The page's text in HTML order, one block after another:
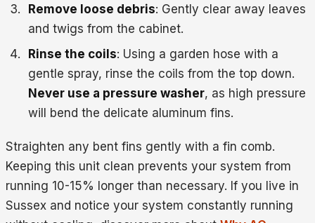
Remove loose debris: Gently clear away leaves
and twigs from the cabinet.
Rinse the coils: Using a garden hose with a
gentle spray, rinse the coils from the top down.
Never use a pressure washer, as high pressure
will bend the delicate aluminum fins.
Straighten any bent fins gently with a fin comb.
Keeping this unit clean prevents your system from
running 10-15% longer than necessary. If you live in
Sussex and notice your system constantly running